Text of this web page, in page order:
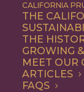
CALIFORNIA
THE
THE
GROWING
MEET OUR
ARTICLES
FAQS